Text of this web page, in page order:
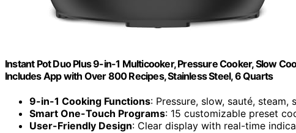
Instant Pot Duo Plus 9-in-1 Multicooker, Pressure Cooker, Slow
Includes App with Over 800 Recipes, Stainless Steel, 6 Quarts
9-in-1 Cooking Functions: Pressure, slow, sauté, steam,
Smart One-Touch Programs: 15 customizable preset
User-Friendly Design: Clear display with real-time